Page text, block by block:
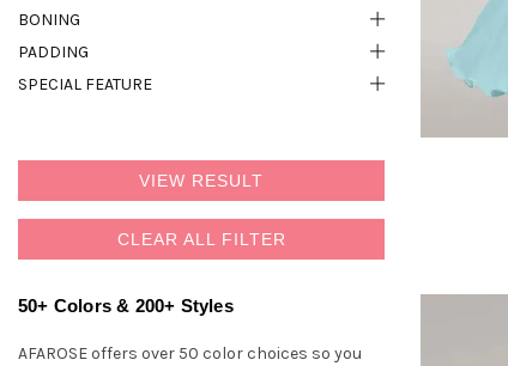
BONING
PADDING
SPECIAL FEATURE
VIEW RESULT
CLEAR ALL FILTER
50+ Colors & 200+ Styles
AFAROSE offers over 50 color choices so you